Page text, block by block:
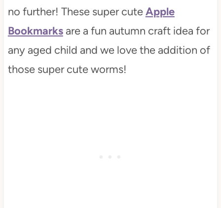
no further! These super cuteApple
Bookmarksare a fun autumn craft idea for
any aged child and we love the addition of
those super cute worms!